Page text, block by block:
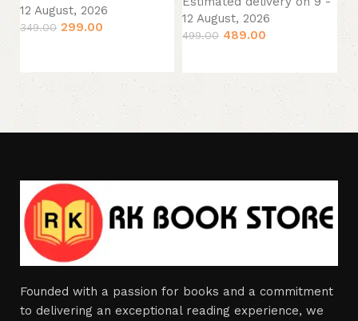
12 August, 2026
349.00 299.00
12 August, 2026
499.00 489.00
Founded with a passion for books and a commitment
to delivering an exceptional reading experience, we